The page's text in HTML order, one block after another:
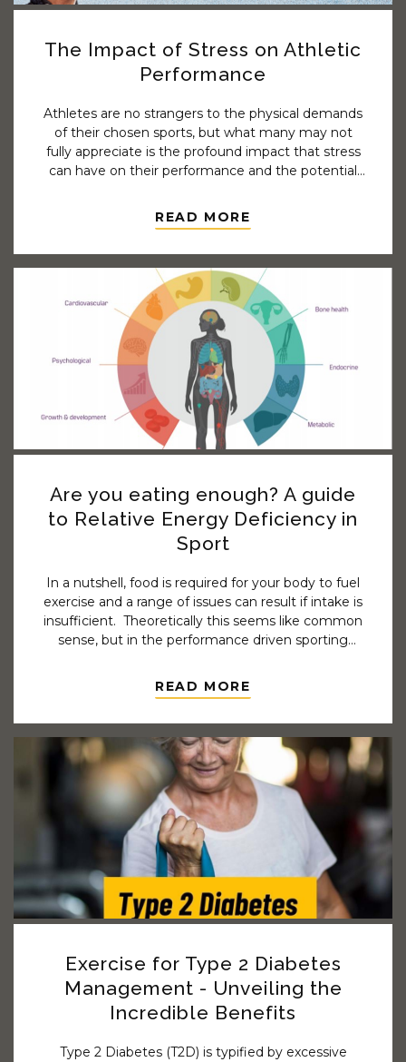
The Impact of Stress on Athletic
Performance
Athletes are no strangers to the physical demands
of their chosen sports, but what many may not
fully appreciate is the profound impact that stress
can have on their performance and the potential
that stress is not merely a mental burden; it can
manifest physically and significantly affect an
READ MORE
Are you eating enough? A guide
to Relative Energy Deficiency in
Sport
In a nutshell, food is required for your body to fuel
exercise and a range of issues can result if intake is
insufficient. Theoretically this seems like common
sense, but in the performance driven sporting
Do you find you get injured frequently? Are you
often sick or experience other health issues? Do
sessions or achieving the results you should? If
any of this sounds familiar a thorough review of
your nutrition may be indicated.
READ MORE
Exercise for Type 2 Diabetes
Management - Unveiling the
Incredible Benefits
Type 2 Diabetes (T2D) is typified by excessive